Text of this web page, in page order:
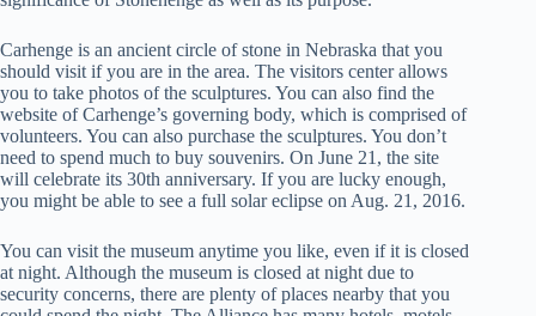
Carhenge is an ancient circle of stone in Nebraska that you
should visit if you are in the area. The visitors center allows
you to take photos of the sculptures. You can also find the
website of Carhenge’s governing body, which is comprised of
volunteers. You can also purchase the sculptures. You don’t
need to spend much to buy souvenirs. On June 21, the site
will celebrate its 30th anniversary. If you are lucky enough,
you might be able to see a full solar eclipse on Aug. 21, 2016.
You can visit the museum anytime you like, even if it is closed
at night. Although the museum is closed at night due to
security concerns, there are plenty of places nearby that you